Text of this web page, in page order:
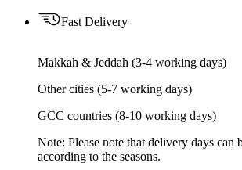
Fast Delivery
Makkah & Jeddah (3-4 working days)
Other cities (5-7 working days)
GCC countries (8-10 working days)
Note: Please note that delivery days can
according to the seasons.